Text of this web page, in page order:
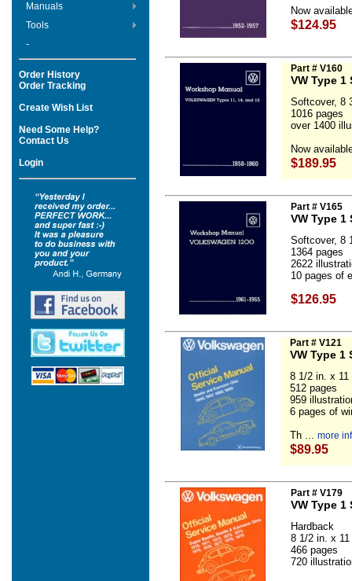
Manuals
Tools
-
Order History
Order Tracking
Create Wish List
Need Some Help?
Contact Us
Login
Now
$124.95
Part # V160
VW Type 1
Softcover, 8
1016 pages
over 1400
Now
$189.95
Part # V165
VW Type 1
Softcover, 8
1364 pages
2622
10 pages of
$126.95
Part # V121
VW Type 1
8 1/2 in. x 11
512 pages
959
6 pages of
Th ... more
$89.95
Part # V179
VW Type 1
Hardback
8 1/2 in. x 11
466 pages
720